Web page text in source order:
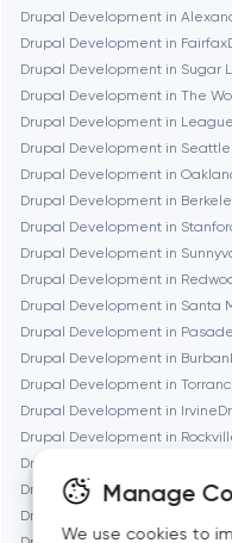
Manage
We use cookies to
Brookline
Burbank
Cambridge
Chicago
Denver
Dubai
Frankfurt am Main
Drupal Development in
Drupal Development in Fairfax
Drupal Development in Sugar
Drupal Development in The
Drupal Development in
Drupal Development in Seattle
Drupal Development in
Drupal Development in
Drupal Development in
Drupal Development in
Drupal Development in
Drupal Development in Santa
Drupal Development in
Drupal Development in
Drupal Development in
Drupal Development in Irvine
Drupal Development in
Drupal Development in
Drupal Development in Newton
Drupal Development in